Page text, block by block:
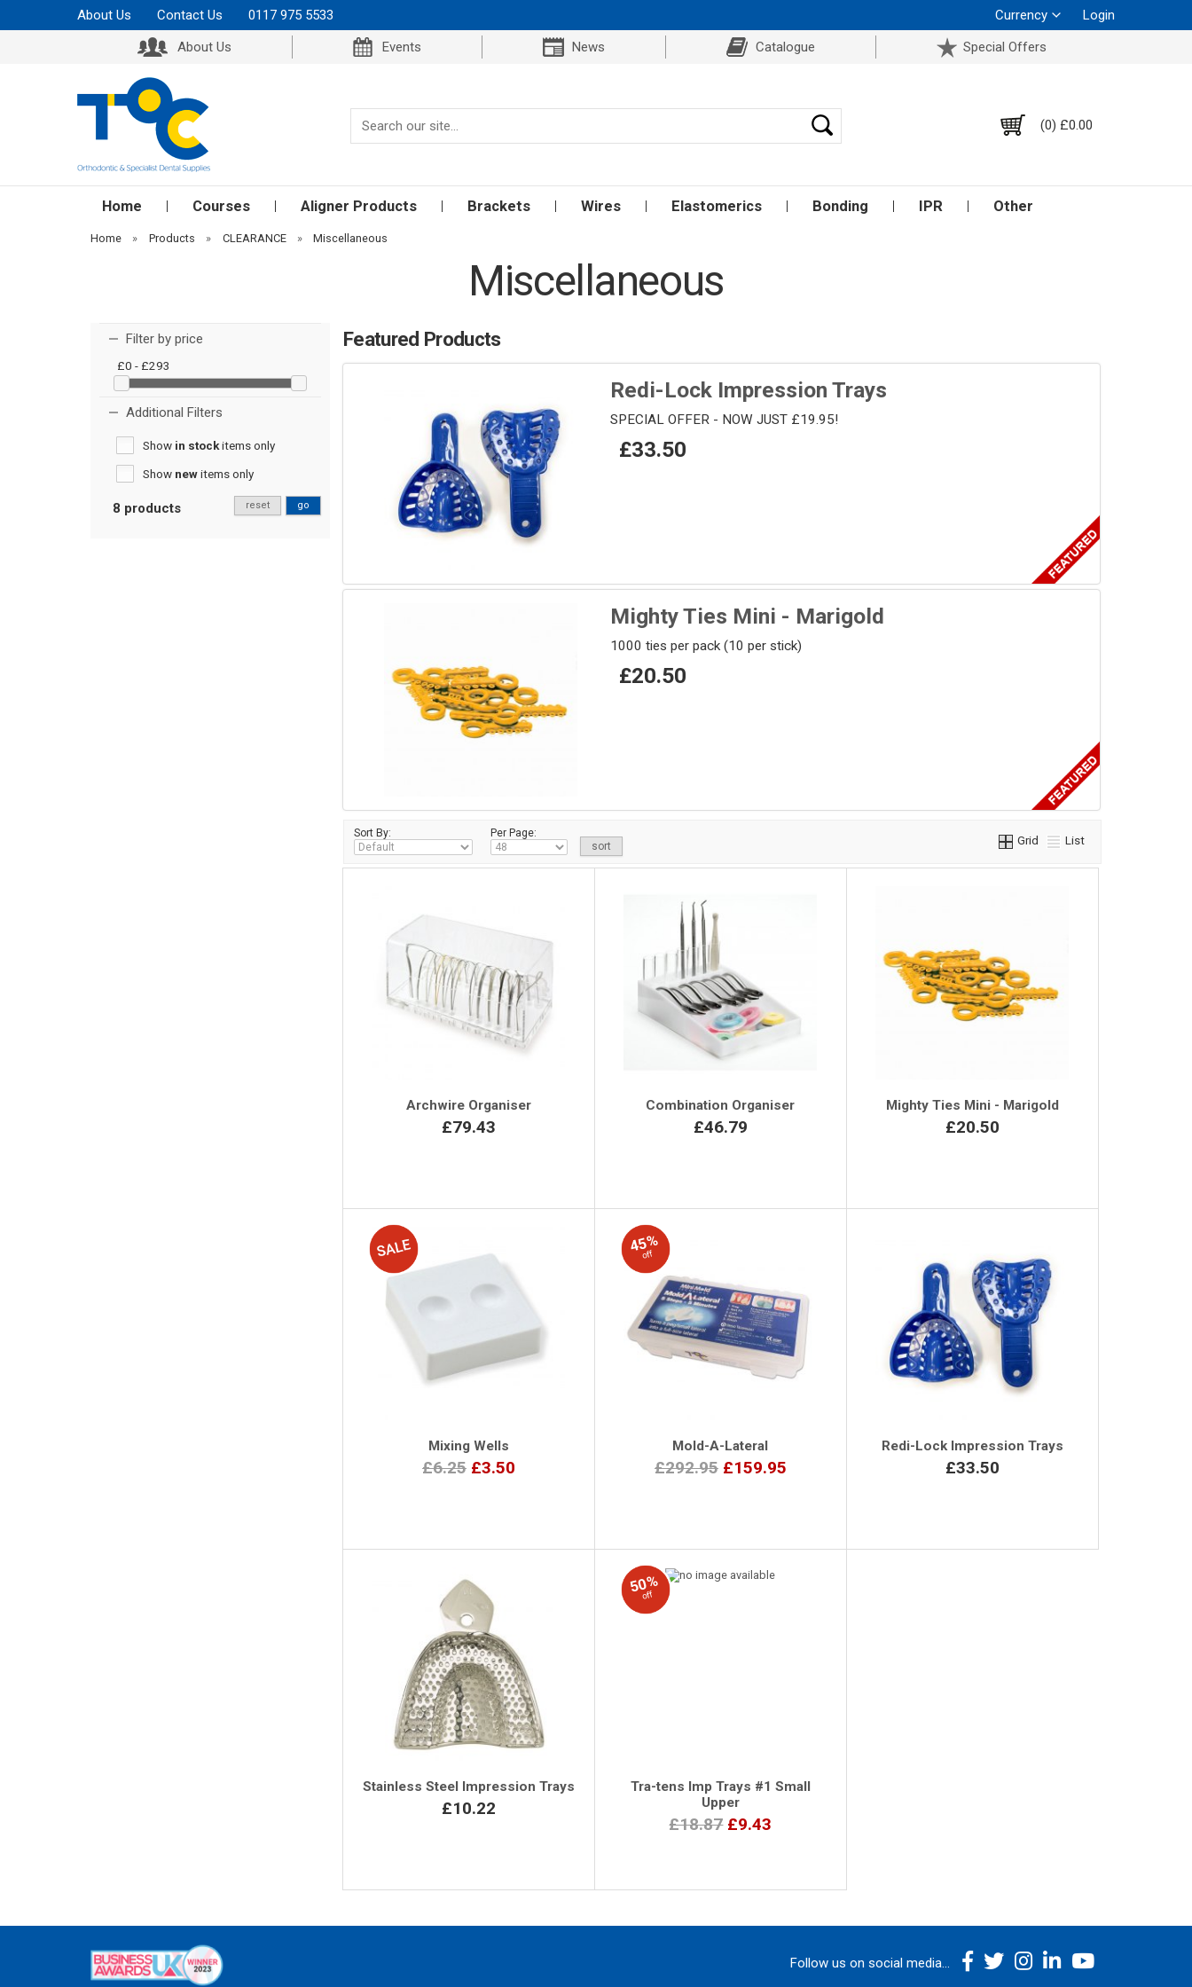
About Us Contact Us 0117 975 5533 Currency
Login
About Us
Events News Catalogue Special Offers
(0) £0.00
Home Courses Aligner Products Brackets Wires Elastomerics Bonding IPR Other
Home » Products » CLEARANCE » Miscellaneous
Miscellaneous
Filter by price
£0 - £293
Additional Filters
Show in stockitems only
Show newitems only
8 products go
reset
Featured Products
Redi-Lock Impression Trays
SPECIAL OFFER - NOW JUST £19.95!
£33.50
Mighty Ties Mini - Marigold
1000 ties per pack (10 per stick)
£20.50
Sort By: Per Page: Grid List
Archwire Organiser
£79.43
Combination Organiser
£46.79
Mighty Ties Mini - Marigold
£20.50
Mixing Wells
£6.25 £3.50
45%
off
Mold-A-Lateral
£292.95 £159.95
Redi-Lock Impression Trays
£33.50
Stainless Steel Impression Trays
£10.22
50%
off
Tra-tens Imp Trays #1 Small
Upper
£18.87 £9.43
Follow us on social media...